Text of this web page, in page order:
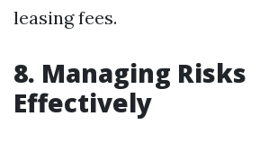
leasing fees.
8. Managing Risks
Effectively